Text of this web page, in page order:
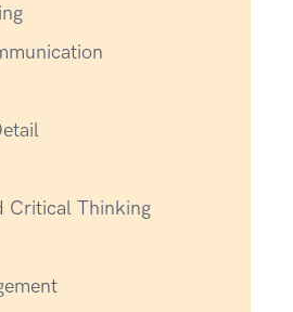
Critical Thinking